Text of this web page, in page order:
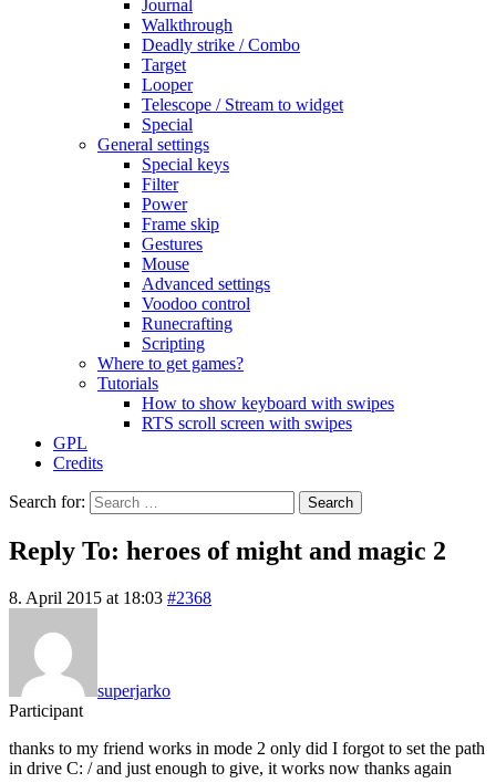
Journal
Walkthrough
Deadly strike / Combo
Target
Looper
Telescope / Stream to widget
Special
General settings
Special keys
Filter
Power
Frame skip
Gestures
Mouse
Advanced settings
Voodoo control
Runecrafting
Scripting
Where to get games?
Tutorials
How to show keyboard with swipes
RTS scroll screen with swipes
GPL
Credits
Search for:
Reply To: heroes of might and magic 2
8. April 2015 at 18:03 #2368
superjarko
Participant
thanks to my friend works in mode 2 only did I forgot to set the path
in drive C: / and just enough to give, it works now thanks again